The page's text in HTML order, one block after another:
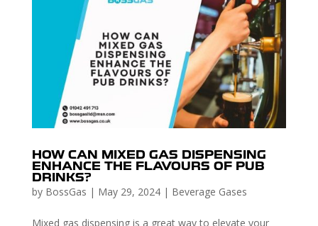
HOW CAN MIXED GAS DISPENSING
ENHANCE THE FLAVOURS OF PUB
DRINKS?
by BossGas | May 29, 2024| Beverage Gases
Mixed gas dispensing is a great way to elevate your